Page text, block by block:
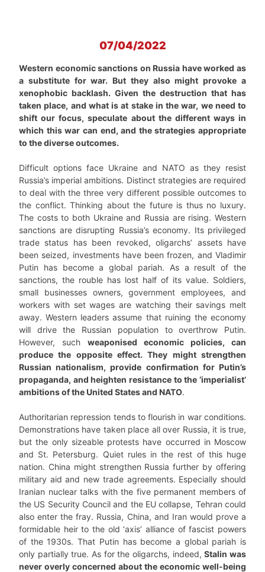
07/04/2022
Western economic sanctions on Russia have worked as
a substitute for war. But they also might provoke a
xenophobic backlash. Given the destruction that has
taken place, and what is at stake in the war, we need to
shift our focus, speculate about the different ways in
which this war can end, and the strategies appropriate
to the diverse outcomes.
Difficult options face Ukraine and NATO as they resist
Russia’s imperial ambitions. Distinct strategies are required
to deal with the three very different possible outcomes to
the conflict. Thinking about the future is thus no luxury.
The costs to both Ukraine and Russia are rising. Western
sanctions are disrupting Russia’s economy. Its privileged
trade status has been revoked, oligarchs’ assets have
been seized, investments have been frozen, and Vladimir
Putin has become a global pariah. As a result of the
sanctions, the rouble has lost half of its value. Soldiers,
small businesses owners, government employees, and
workers with set wages are watching their savings melt
away. Western leaders assume that ruining the economy
will drive the Russian population to overthrow Putin.
However, such weaponised economic policies, can
produce the opposite effect. They might strengthen
Russian nationalism, provide confirmation for Putin’s
propaganda, and heighten resistance to the ‘imperialist’
ambitions of the United States and NATO.
Authoritarian repression tends to flourish in war conditions.
Demonstrations have taken place all over Russia, it is true,
but the only sizeable protests have occurred in Moscow
and St. Petersburg. Quiet rules in the rest of this huge
nation. China might strengthen Russia further by offering
military aid and new trade agreements. Especially should
Iranian nuclear talks with the five permanent members of
the US Security Council and the EU collapse, Tehran could
also enter the fray. Russia, China, and Iran would prove a
formidable heir to the old ‘axis’ alliance of fascist powers
of the 1930s. That Putin has become a global pariah is
only partially true. As for the oligarchs, indeed,Stalin was
never overly concerned about the economic well-being